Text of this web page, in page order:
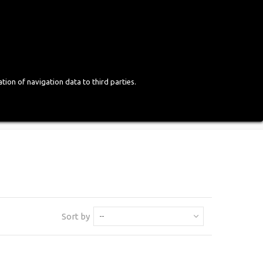
of navigation data to third parties.
Sort by --